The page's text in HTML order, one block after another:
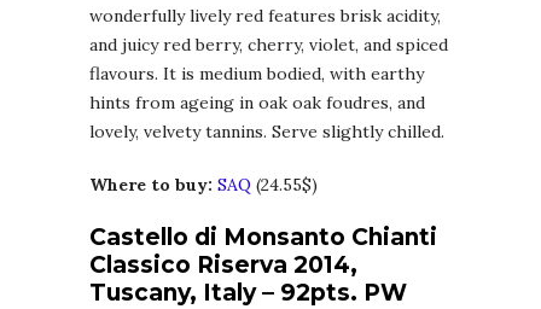
wonderfully lively red features brisk acidity,
and juicy red berry, cherry, violet, and spiced
flavours. It is medium bodied, with earthy
hints from ageing in oak oak foudres, and
lovely, velvety tannins. Serve slightly chilled.
Where to buy: SAQ (24.55$)
Castello di Monsanto Chianti
Classico Riserva 2014,
Tuscany, Italy – 92pts. PW